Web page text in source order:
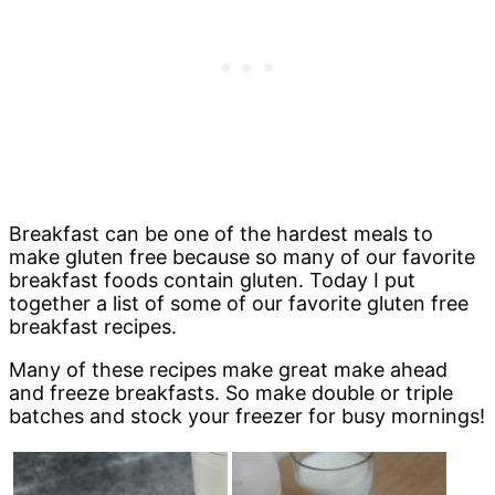
Breakfast can be one of the hardest meals to
make gluten free because so many of our favorite
breakfast foods contain gluten. Today I put
together a list of some of our favorite gluten free
breakfast recipes.
Many of these recipes make great make ahead
and freeze breakfasts. So make double or triple
batches and stock your freezer for busy mornings!